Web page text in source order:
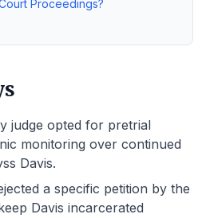
Proceedings?
judge opted for pretrial
monitoring over continued
Davis.
a specific petition by the
Davis incarcerated